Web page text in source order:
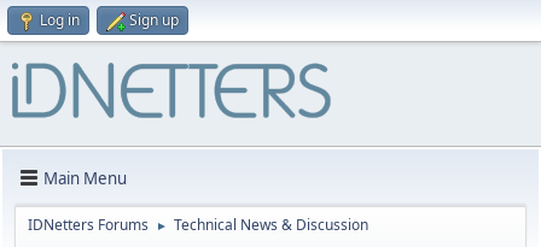
Log in Sign up
Main Menu
IDNetters Forums ► Technical News & Discussion